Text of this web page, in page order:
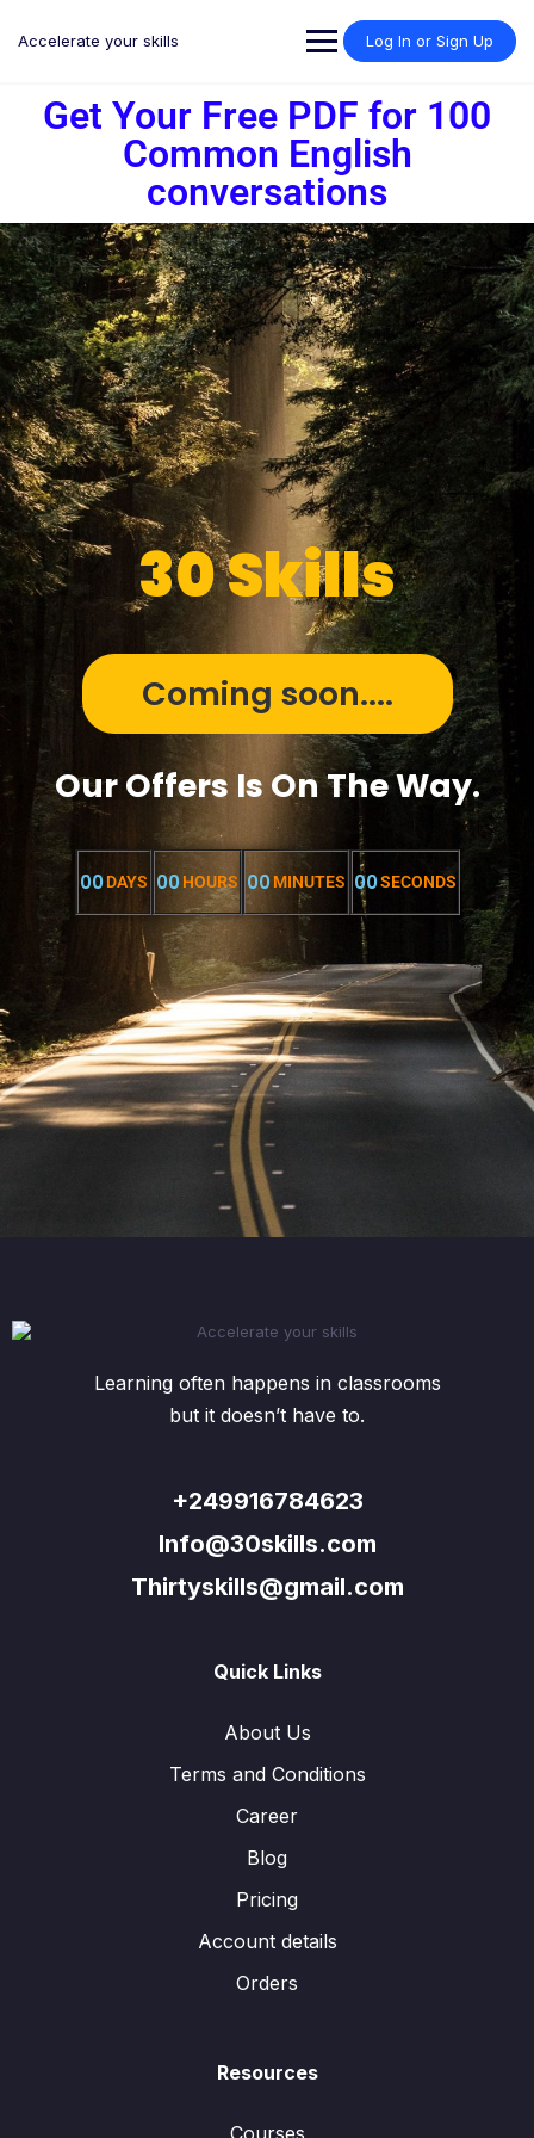
Accelerate your skills Log In or Sign Up
Get Your Free PDF for 100
Common English
conversations
30 Skills
Coming soon....
Our Offers Is On The Way.
00 DAYS 00 HOURS 00 MINUTES 00SECONDS
Learning often happens in classrooms
but it doesn’t have to.
+249916784623
Info@30skills.com
Thirtyskills@gmail.com
Quick Links
About Us
Terms and Conditions
Career
Blog
Pricing
Account details
Orders
Resources
Courses